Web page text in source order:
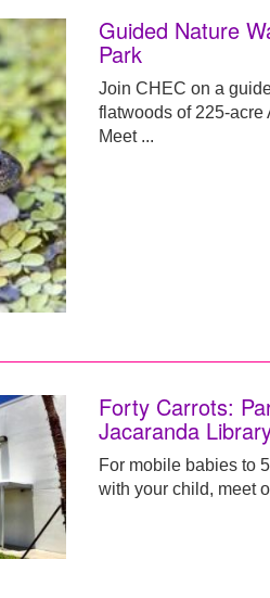
Guided Nature
Park
Join CHEC on a
flatwoods of 225-
Meet ...
Forty Carrots:
Jacaranda
For mobile babies to
with your child, meet